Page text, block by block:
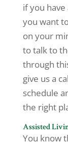
if you
you want
on your
to talk to
through
give us a
schedule
the right
Assisted
You know